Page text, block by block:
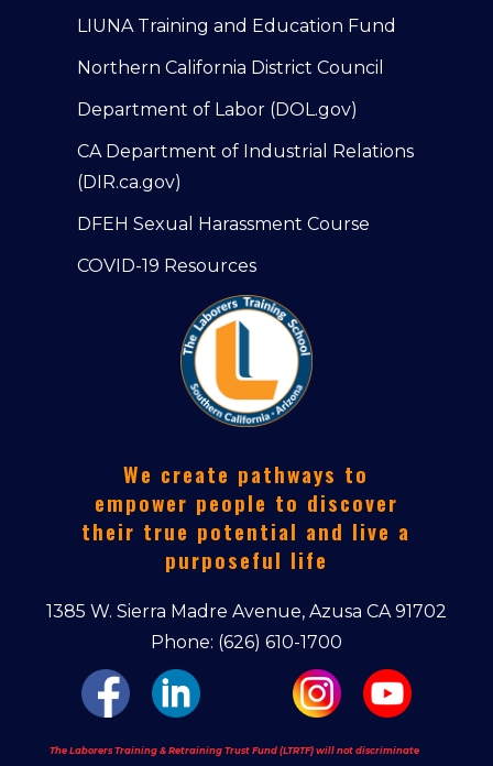
LIUNA Training and Education Fund
Northern California District Council
Department of Labor (DOL.gov)
CA Department of Industrial Relations
(DIR.ca.gov)
DFEH Sexual Harassment Course
COVID-19 Resources
We create pathways to
empower people to discover
their true potential and live a
purposeful life
1385 W. Sierra Madre Avenue, Azusa CA 91702
Phone: (626) 610-1700
The Laborers Training & Retraining Trust Fund (LTRTF) will not discriminate